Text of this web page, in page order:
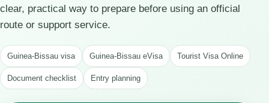
clear, practical way to prepare before using an official
route or support service.
Guinea-Bissau visa Guinea-Bissau eVisa Tourist Visa Online
Document checklist Entry planning